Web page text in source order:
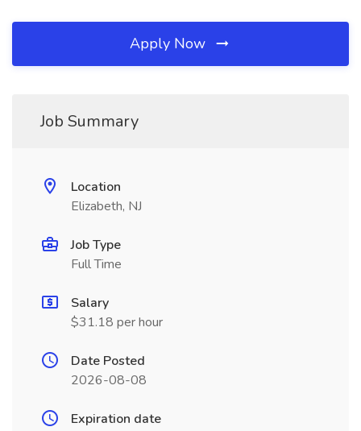
Apply Now
Job Summary
Location
Elizabeth, NJ
Job Type
Full Time
Salary
$31.18 per hour
Date Posted
2026-08-08
Expiration date